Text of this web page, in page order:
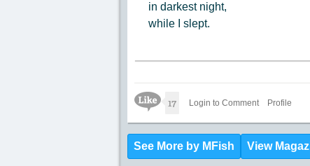
in darkest night,
while I slept.
Like Icon
17 Login to Comment Profile
See More by MFish View